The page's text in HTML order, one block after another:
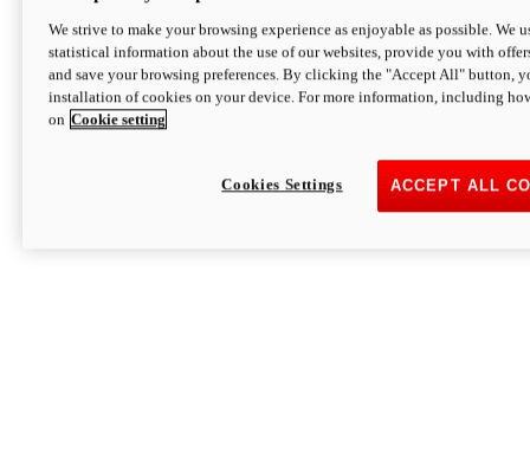
We strive to make your browsing experience as enjoyable as possible. We
statistical information about the use of our websites, provide you with
and save your browsing preferences. By clicking the "Accept All" button,
installation of cookies on your device. For more information, including
on Cookie setting
ACCEPT ALL
Cookies Settings